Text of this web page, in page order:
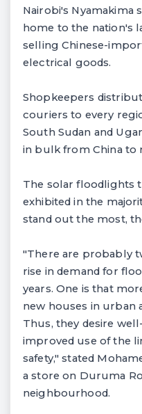
Nairobi's Nyamakima
home to the nation's
selling Chinese-
electrical goods.
Shopkeepers
couriers to every
South Sudan and
in bulk from China to
The solar floodlights
exhibited in the
stand out the most,
"There are probably
rise in demand for
years. One is that
new houses in urban
Thus, they desire
improved use of the
safety," stated
a store on Duruma
neighbourhood.